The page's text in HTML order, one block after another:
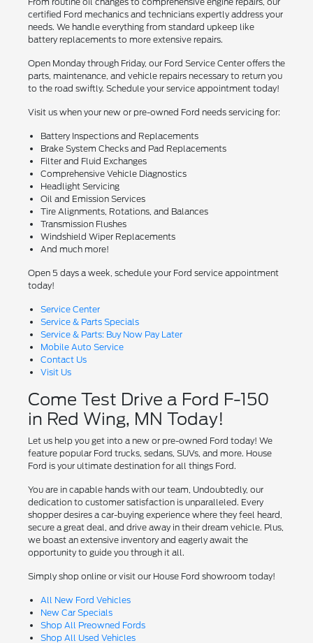
certified Ford mechanics and technicians expertly address your
needs. We handle everything from standard upkeep like
battery replacements to more extensive repairs.
Open Monday through Friday, our Ford Service Center offers the
parts, maintenance, and vehicle repairs necessary to return you
to the road swiftly. Schedule your service appointment today!
Visit us when your new or pre-owned Ford needs servicing for:
Battery Inspections and Replacements
Brake System Checks and Pad Replacements
Filter and Fluid Exchanges
Comprehensive Vehicle Diagnostics
Headlight Servicing
Oil and Emission Services
Tire Alignments, Rotations, and Balances
Transmission Flushes
Windshield Wiper Replacements
And much more!
Open 5 days a week, schedule your Ford service appointment
today!
Service Center
Service & Parts Specials
Service & Parts: Buy Now Pay Later
Mobile Auto Service
Contact Us
Visit Us
Come Test Drive a Ford F-150
in Red Wing, MN Today!
Let us help you get into a new or pre-owned Ford today! We
feature popular Ford trucks, sedans, SUVs, and more. House
Ford is your ultimate destination for all things Ford.
You are in capable hands with our team, Undoubtedly, our
dedication to customer satisfaction is unparalleled. Every
shopper desires a car-buying experience where they feel heard,
secure a great deal, and drive away in their dream vehicle. Plus,
we boast an extensive inventory and eagerly await the
opportunity to guide you through it all.
Simply shop online or visit our House Ford showroom today!
All New Ford Vehicles
New Car Specials
Shop All Preowned Fords
Shop All Used Vehicles